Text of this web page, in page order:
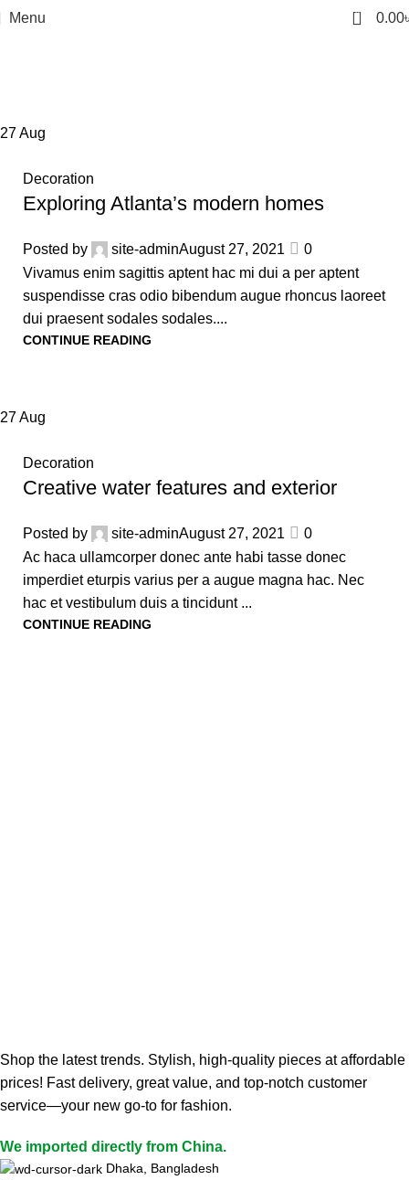
Menu 0 0.00
27Aug
Decoration
Exploring Atlanta’s modern homes
Posted by site-adminAugust 27, 2021
0
Vivamus enim sagittis aptent hac mi dui a per aptent
suspendisse cras odio bibendum augue rhoncus laoreet
dui praesent sodales sodales....
CONTINUE READING
27Aug
Decoration
Creative water features and exterior
Posted by site-adminAugust 27, 2021
0
Ac haca ullamcorper donec ante habi tasse donec
imperdiet eturpis varius per a augue magna hac. Nec
hac et vestibulum duis a tincidunt ...
CONTINUE READING
Shop the latest trends. Stylish, high-quality pieces at affordable
prices! Fast delivery, great value, and top-notch customer
service—your new go-to for fashion.
We imported directly from China.
Dhaka, Bangladesh